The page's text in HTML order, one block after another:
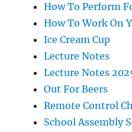
How To Perform
How To Work On
Ice Cream Cup
Lecture Notes
Lecture Notes
Out For Beers
Remote Control
School Assembly